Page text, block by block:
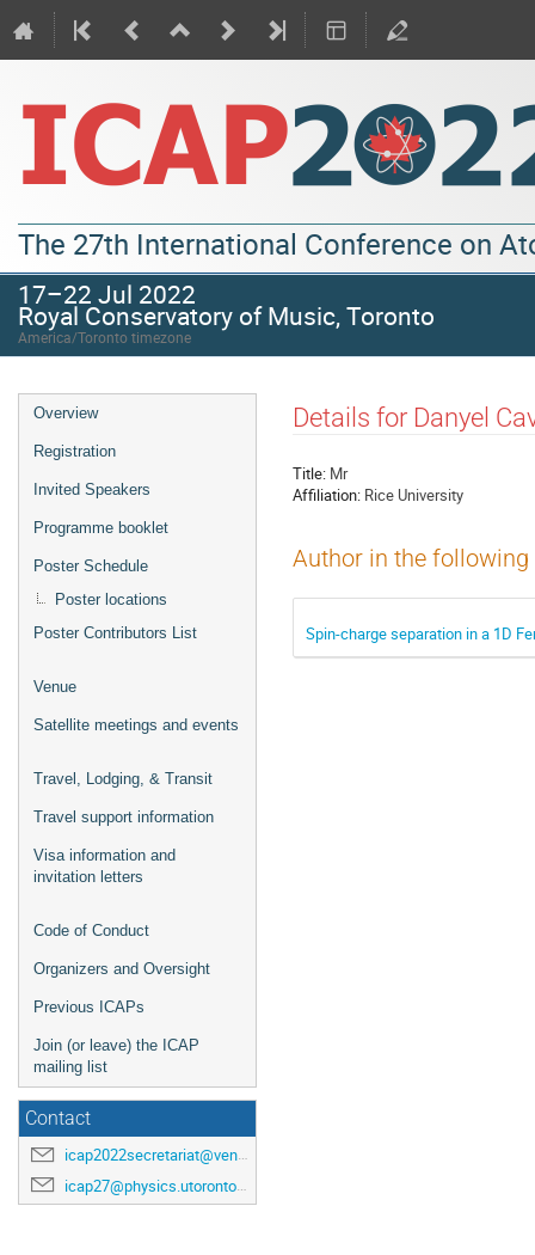
The 27th International Conference on
17–22 Jul 2022
Royal Conservatory of Music, Toronto
America/Toronto timezone
Overview
Registration
Invited Speakers
Programme booklet
Poster Schedule
Poster locations
Poster Contributors List
Venue
Satellite meetings and events
Travel, Lodging, & Transit
Travel support information
Visa information and
invitation letters
Code of Conduct
Organizers and Oversight
Previous ICAPs
Join (or leave) the ICAP
mailing list
Contact
icap2022secretariat@venuewest.com
icap27@physics.utoronto.ca
Details for Danyel
Title: Mr
Affiliation: Rice University
Author in the
Spin-charge separation in a 1D